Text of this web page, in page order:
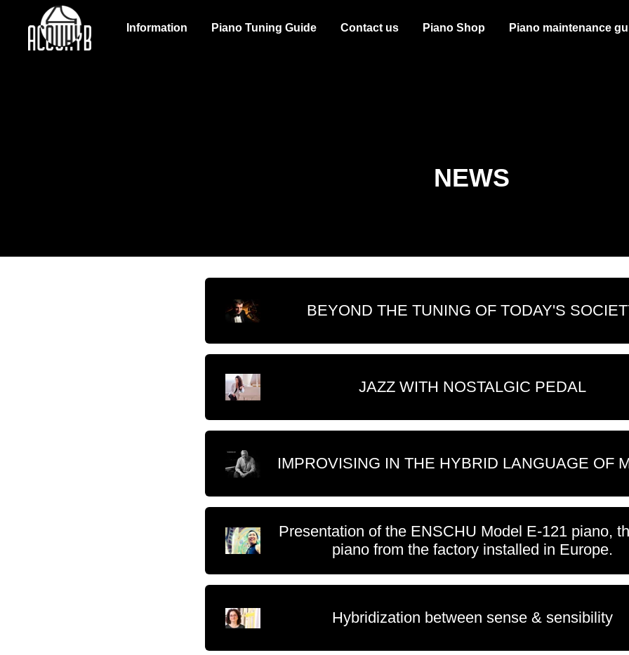
Information Piano Tuning Guide Contact us Piano Shop Piano maintenance
NEWS
BEYOND THE TUNING OF TODAY'S
JAZZ WITH NOSTALGIC PEDAL
IMPROVISING IN THE HYBRID LANGUAGE OF
Presentation of the ENSCHU Model E-121 piano,
piano from the factory installed in Europe.
Hybridization between sense & sensibility